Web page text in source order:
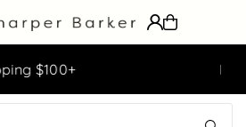
Easy Returns & Exchanges